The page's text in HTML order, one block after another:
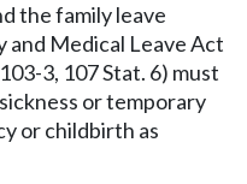
the family leave
and Medical Leave Act
3, 107 Stat. 6) must
or temporary
or childbirth as